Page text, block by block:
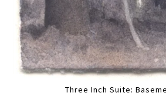
Three Inch Suite: